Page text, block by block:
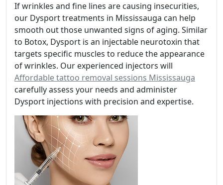
If wrinkles and fine lines are causing insecurities,
our Dysport treatments in Mississauga can help
smooth out those unwanted signs of aging. Similar
to Botox, Dysport is an injectable neurotoxin that
targets specific muscles to reduce the appearance
of wrinkles. Our experienced injectors will
Affordable tattoo removal sessions Mississauga
carefully assess your needs and administer
Dysport injections with precision and expertise.